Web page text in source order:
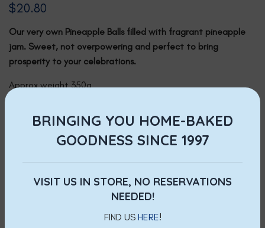
BRINGING YOU HOME-BAKED
GOODNESS SINCE 1997
VISIT US IN STORE, NO RESERVATIONS
NEEDED!
FIND US HERE!
$20.80
Our very own Pineapple Balls filled with fragrant pineapple
jam. Sweet, not overpowering and perfect to bring
prosperity to your celebrations.
Approx weight 350g
charges apply.
Paynow only. T&Cs apply.
Walk-in purchase at Jewel, Marina Bay Link Mall and City
Square Mall outlets. While stocks last.